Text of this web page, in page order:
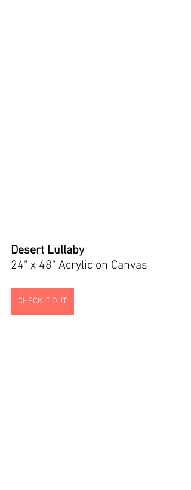
Desert Lullaby
24" x 48" Acrylic on Canvas
CHECK IT OUT